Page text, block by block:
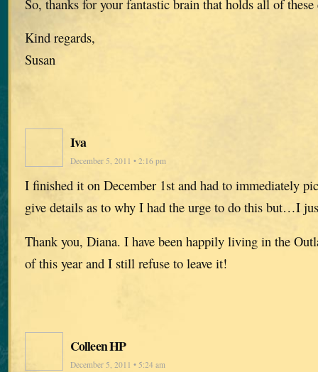
So, thanks for your fantastic brain that holds all of these
Kind regards,
Susan
Iva
December 5, 2011 • 2:16 pm
I finished it on December 1st and had to immediately
give details as to why I had the urge to do this but…I
Thank you, Diana. I have been happily living in the
of this year and I still refuse to leave it!
Colleen HP
December 5, 2011 • 5:24 am